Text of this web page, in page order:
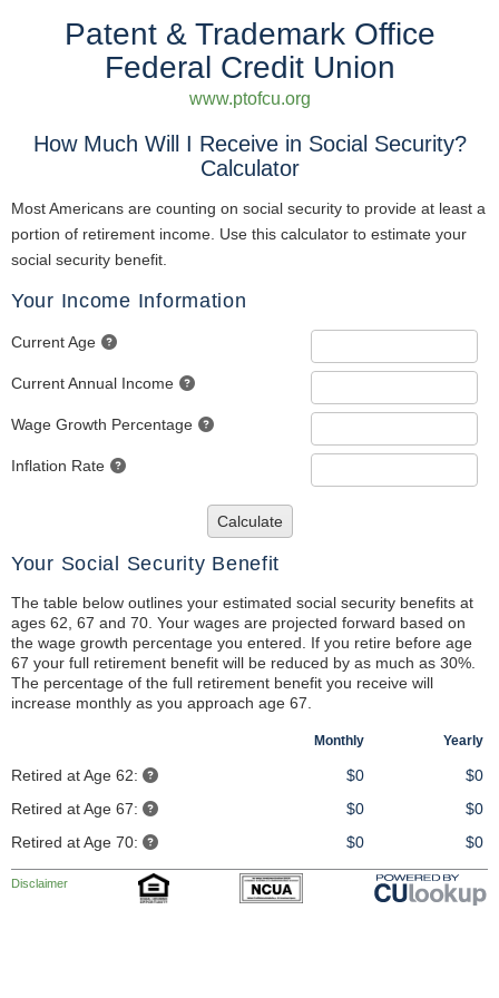
Patent & Trademark Office
Federal Credit Union
www.ptofcu.org
How Much Will I Receive in Social Security?
Calculator
Most Americans are counting on social security to provide at least a
portion of retirement income. Use this calculator to estimate your
social security benefit.
Your Income Information
Current Age
Current Annual Income
Wage Growth Percentage
Inflation Rate
Calculate
Your Social Security Benefit
The table below outlines your estimated social security benefits at
ages 62, 67 and 70. Your wages are projected forward based on
the wage growth percentage you entered. If you retire before age
67 your full retirement benefit will be reduced by as much as 30%.
The percentage of the full retirement benefit you receive will
increase monthly as you approach age 67.
Monthly Yearly
Retired at Age 62: $0
$0
Retired at Age 67:
$0
$0
Retired at Age 70:
$0 $0
Disclaimer